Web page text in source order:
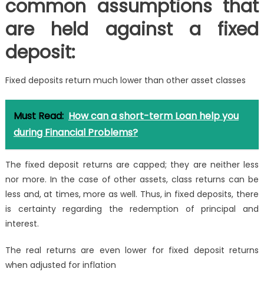
common assumptions that
are held against a fixed
deposit:
Fixed deposits return much lower than other asset classes
Must Read: How can a short-term Loan help you
during Financial Problems?
The fixed deposit returns are capped; they are neither less
nor more. In the case of other assets, class returns can be
less and, at times, more as well. Thus, in fixed deposits, there
is certainty regarding the redemption of principal and
interest.
The real returns are even lower for fixed deposit returns
when adjusted for inflation